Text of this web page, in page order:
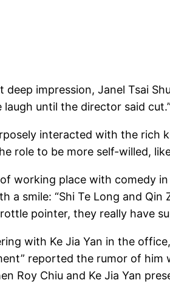
impression, Janel Tsai
until the director said cut.”
interacted with the rich
role to be more self-willed,
working place with comedy
a smile: “Shi Te Long and
pointer, they really have
with Ke Jia Yan in the
reported the rumor of him
Roy Chiu and Ke Jia Yan